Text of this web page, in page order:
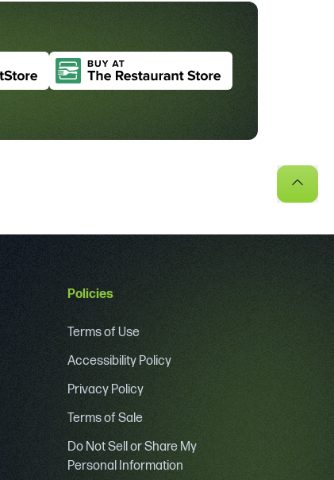
Policies
Terms of Use
Accessibility Policy
Privacy Policy
Terms of Sale
Do Not Sell or Share My
Personal Information